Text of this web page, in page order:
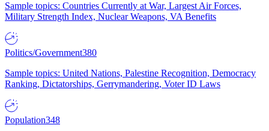
Sample topics: Countries Currently at War, Largest Air Forces,
Military Strength Index, Nuclear Weapons, VA Benefits
Politics/Government380
Sample topics: United Nations, Palestine Recognition, Democracy
Ranking, Dictatorships, Gerrymandering, Voter ID Laws
Population348